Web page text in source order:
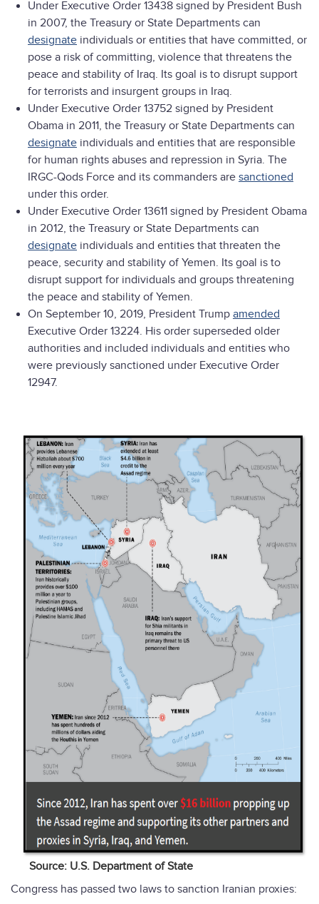
Under Executive Order 13438 signed by President Bush
in 2007, the Treasury or State Departments can
designate individuals or entities that have committed, or
pose a risk of committing, violence that threatens the
peace and stability of Iraq. Its goal is to disrupt support
for terrorists and insurgent groups in Iraq.
Under Executive Order 13752 signed by President
Obama in 2011, the Treasury or State Departments can
designate individuals and entities that are responsible
for human rights abuses and repression in Syria. The
IRGC-Qods Force and its commanders are sanctioned
under this order.
Under Executive Order 13611 signed by President Obama
in 2012, the Treasury or State Departments can
designate individuals and entities that threaten the
peace, security and stability of Yemen. Its goal is to
disrupt support for individuals and groups threatening
the peace and stability of Yemen.
On September 10, 2019, President Trump amended
Executive Order 13224. His order superseded older
authorities and included individuals and entities who
were previously sanctioned under Executive Order
12947.
Source: U.S. Department of State
Congress has passed two laws to sanction Iranian proxies: